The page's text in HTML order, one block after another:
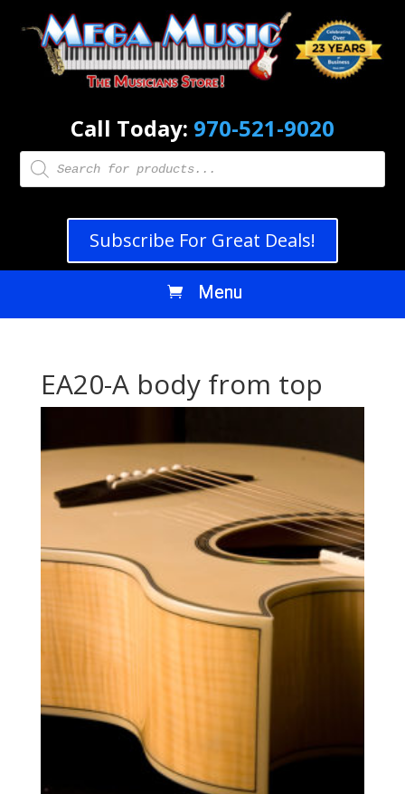
Call Today: 970-521-9020
Products
search
Subscribe For Great Deals!
EA20-A body from top